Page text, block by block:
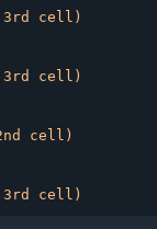
3rd cell)
3rd cell)
cell)